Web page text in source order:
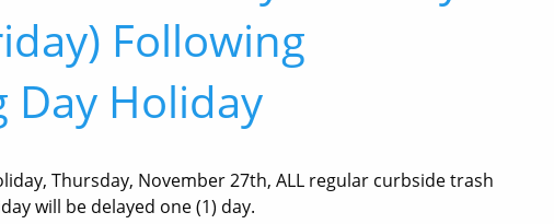
Following
Day Holiday
Thursday, November 27th, ALL regular curbside trash
will be delayed one (1) day.